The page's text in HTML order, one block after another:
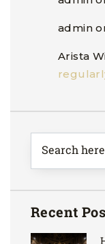
admin
Arista
Recent